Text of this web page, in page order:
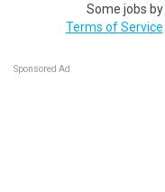
Some jobs by
Terms of Service
Sponsored Ad